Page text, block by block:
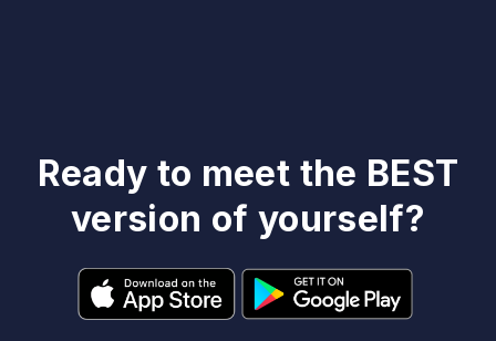
Ready to meet the BEST
version of yourself?